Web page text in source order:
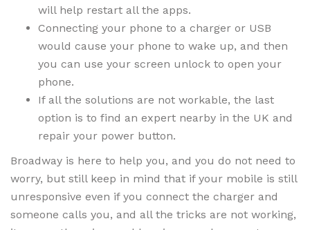
will help restart all the apps.
Connecting your phone to a charger or USB
would cause your phone to wake up, and then
you can use your screen unlock to open your
phone.
If all the solutions are not workable, the last
option is to find an expert nearby in the UK and
repair your power button.
Broadway is here to help you, and you do not need to
worry, but still keep in mind that if your mobile is still
unresponsive even if you connect the charger and
someone calls you, and all the tricks are not working,